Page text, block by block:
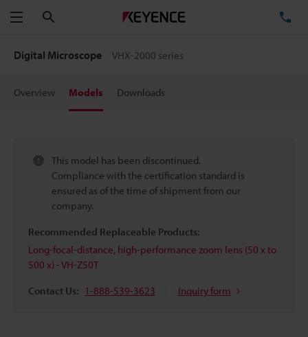
Menu
Digital Microscope VHX-2000 series
Overview Models Downloads
This model has been discontinued.
Compliance with the certification standard is
ensured as of the time of shipment from our
company.
Recommended Replaceable Products:
Long-focal-distance, high-performance zoom lens (50 x to
500 x) - VH-Z50T
Contact Us: 1-888-539-3623 Inquiry form